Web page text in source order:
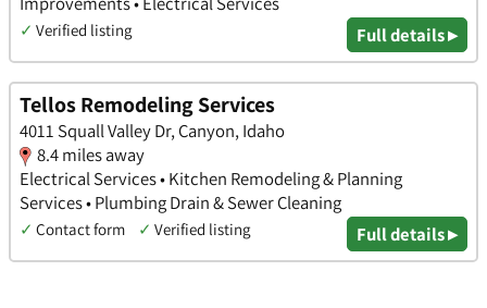
✓ Verified listing Full details ▸
Tellos Remodeling Services
4011 Squall Valley Dr, Canyon, Idaho
8.4 miles away
Electrical Services • Kitchen Remodeling & Planning
Services • Plumbing Drain & Sewer Cleaning
✓ Contact form ✓ Verified listing Full details ▸